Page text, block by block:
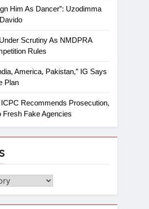
Him As Dancer”: Uzodimma
Scrutiny As NMDPRA
Rules
America, Pakistan,” IG Says
Plan
Recommends Prosecution,
Fresh Fake Agencies